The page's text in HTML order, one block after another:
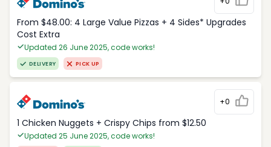
From $48.00: 4 Large Value Pizzas + 4 Sides* Upgrades
Cost Extra
Updated 26 June 2025, code works!
DELIVERY PICK UP
+0
1 Chicken Nuggets + Crispy Chips from $12.50
Updated 25 June 2025, code works!